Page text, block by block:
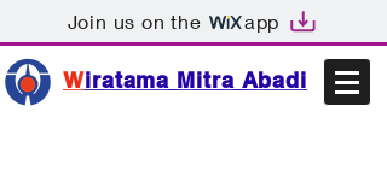
Join us on the app
Wiratama Mitra Abadi